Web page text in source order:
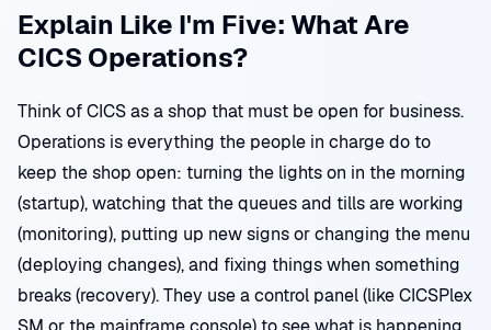
Explain Like I'm Five: What Are
CICS Operations?
Think of CICS as a shop that must be open for business.
Operations is everything the people in charge do to
keep the shop open: turning the lights on in the morning
(startup), watching that the queues and tills are working
(monitoring), putting up new signs or changing the menu
(deploying changes), and fixing things when something
breaks (recovery). They use a control panel (like CICSPlex